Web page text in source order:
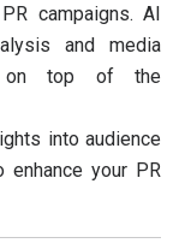
campaigns. AI
and media
on top of the
into audience
your PR